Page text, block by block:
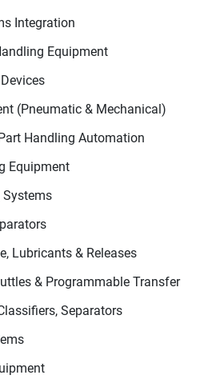
Integration
Equipment
(Pneumatic & Mechanical)
Handling Automation
Equipment
Lubricants & Releases
& Programmable Transfer
Separators